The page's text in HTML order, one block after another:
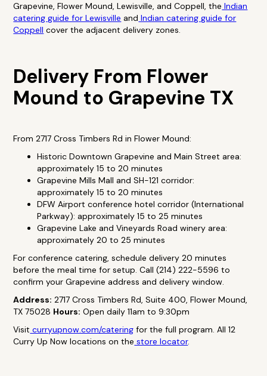
Grapevine, Flower Mound, Lewisville, and Coppell, the Indian
catering guide for Lewisville and Indian catering guide for
Coppell cover the adjacent delivery zones.
Delivery From Flower
Mound to Grapevine TX
From 2717 Cross Timbers Rd in Flower Mound:
Historic Downtown Grapevine and Main Street area:
approximately 15 to 20 minutes
Grapevine Mills Mall and SH-121 corridor:
approximately 15 to 20 minutes
DFW Airport conference hotel corridor (International
Parkway): approximately 15 to 25 minutes
Grapevine Lake and Vineyards Road winery area:
approximately 20 to 25 minutes
For conference catering, schedule delivery 20 minutes
before the meal time for setup. Call (214) 222-5596 to
confirm your Grapevine address and delivery window.
Address: 2717 Cross Timbers Rd, Suite 400, Flower Mound,
TX 75028 Hours: Open daily 11am to 9:30pm
Visit curryupnow.com/catering for the full program. All 12
Curry Up Now locations on the store locator.